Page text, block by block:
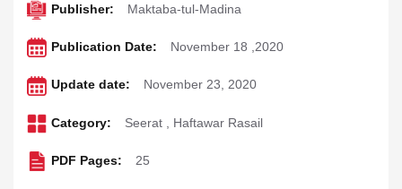
Publisher: Maktaba-tul-Madina
Publication Date: November 18 ,2020
Update date: November 23, 2020
Category: Seerat Haftawar Rasail
PDF Pages: 25